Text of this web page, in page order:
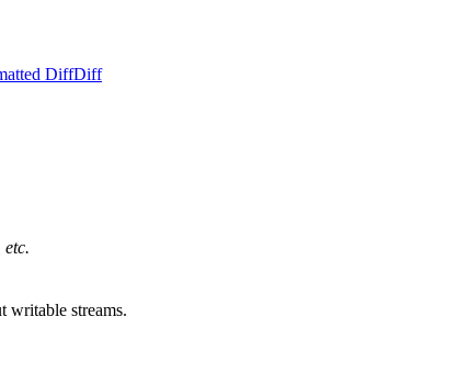
DiffDiff
etc.
writable streams.